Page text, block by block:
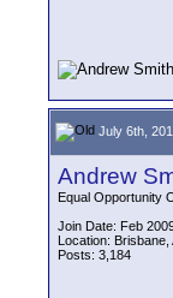
July 6th,
Andrew
Equal Opportunity
Join Date: Feb
Location: Brisbane,
Posts: 3,184